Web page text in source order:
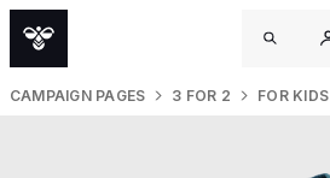
CAMPAIGN PAGES 3 FOR 2 FOR KIDS